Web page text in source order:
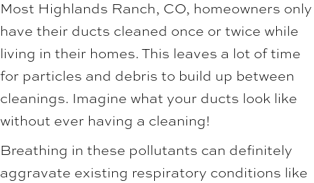
Most Highlands Ranch, CO, homeowners only
have their ducts cleaned once or twice while
living in their homes. This leaves a lot of time
for particles and debris to build up between
cleanings. Imagine what your ducts look like
without ever having a cleaning!
Breathing in these pollutants can definitely
aggravate existing respiratory conditions like